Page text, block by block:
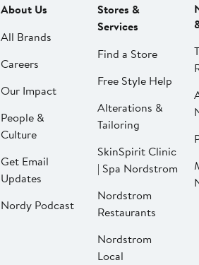
About Us
All Brands
Careers
Our Impact
People &
Culture
Get Email
Updates
Nordy Podcast
Stores &
Services
Find a Store
Free Style Help
Alterations &
Tailoring
SkinSpirit Clinic
| Spa Nordstrom
Nordstrom
Restaurants
Nordstrom
Local